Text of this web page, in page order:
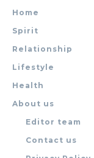
Home
Spirit
Relationship
Lifestyle
Health
About us
Editor team
Contact us